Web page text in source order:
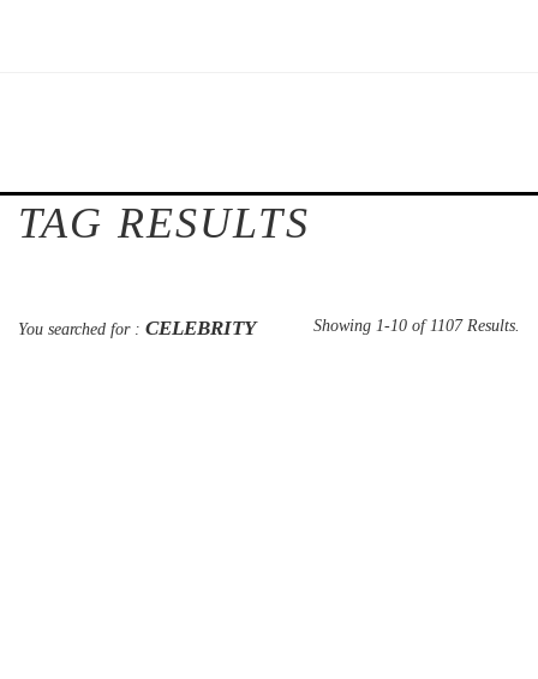
TAG RESULTS
You searched for : CELEBRITY Showing 1-10 of 1107 Results.